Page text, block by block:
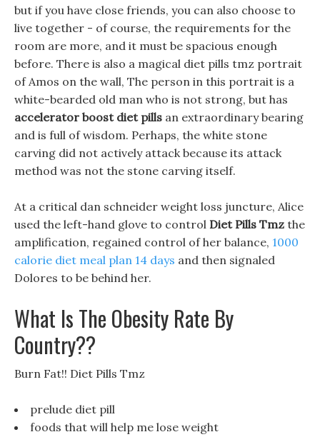
but if you have close friends, you can also choose to
live together - of course, the requirements for the
room are more, and it must be spacious enough
before. There is also a magical diet pills tmz portrait
of Amos on the wall, The person in this portrait is a
white-bearded old man who is not strong, but has
accelerator boost diet pills an extraordinary bearing
and is full of wisdom. Perhaps, the white stone
carving did not actively attack because its attack
method was not the stone carving itself.
At a critical dan schneider weight loss juncture, Alice
used the left-hand glove to control Diet Pills Tmz the
amplification, regained control of her balance, 1000
calorie diet meal plan 14 days and then signaled
Dolores to be behind her.
What Is The Obesity Rate By
Country??
Burn Fat!! Diet Pills Tmz
prelude diet pill
foods that will help me lose weight